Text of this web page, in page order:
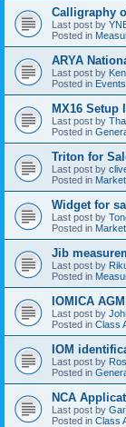
Calligraphy
Last post by
Posted in
ARYA
Last post by
Posted in
MX16 Setup
Last post by
Posted in
Triton for
Last post by
Posted in
Widget for
Last post by
Posted in
Jib
Last post by
Posted in
IOMICA
Last post by
Posted in Class
IOM
Last post by
Posted in
NCA
Last post by
Posted in Class